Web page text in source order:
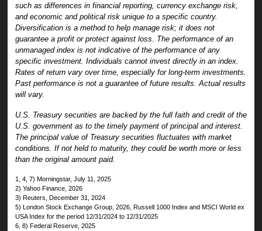
such as differences in financial reporting, currency exchange risk,
and economic and political risk unique to a specific country.
Diversification is a method to help manage risk; it does not
guarantee a profit or protect against loss. The performance of an
unmanaged index is not indicative of the performance of any
specific investment. Individuals cannot invest directly in an index.
Rates of return vary over time, especially for long-term investments.
Past performance is not a guarantee of future results. Actual results
will vary.
U.S. Treasury securities are backed by the full faith and credit of the
U.S. government as to the timely payment of principal and interest.
The principal value of Treasury securities fluctuates with market
conditions. If not held to maturity, they could be worth more or less
than the original amount paid.
1, 4, 7) Morningstar, July 11, 2025
2) Yahoo Finance, 2026
3) Reuters, December 31, 2024
5) London Stock Exchange Group, 2026, Russell 1000 Index and MSCI World ex
USA Index for the period 12/31/2024 to 12/31/2025
6, 8) Federal Reserve, 2025